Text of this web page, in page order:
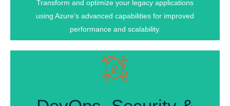
Transform and optimize your legacy applications
using Azure's advanced capabilities for improved
performance and scalability.
Performance Optimization